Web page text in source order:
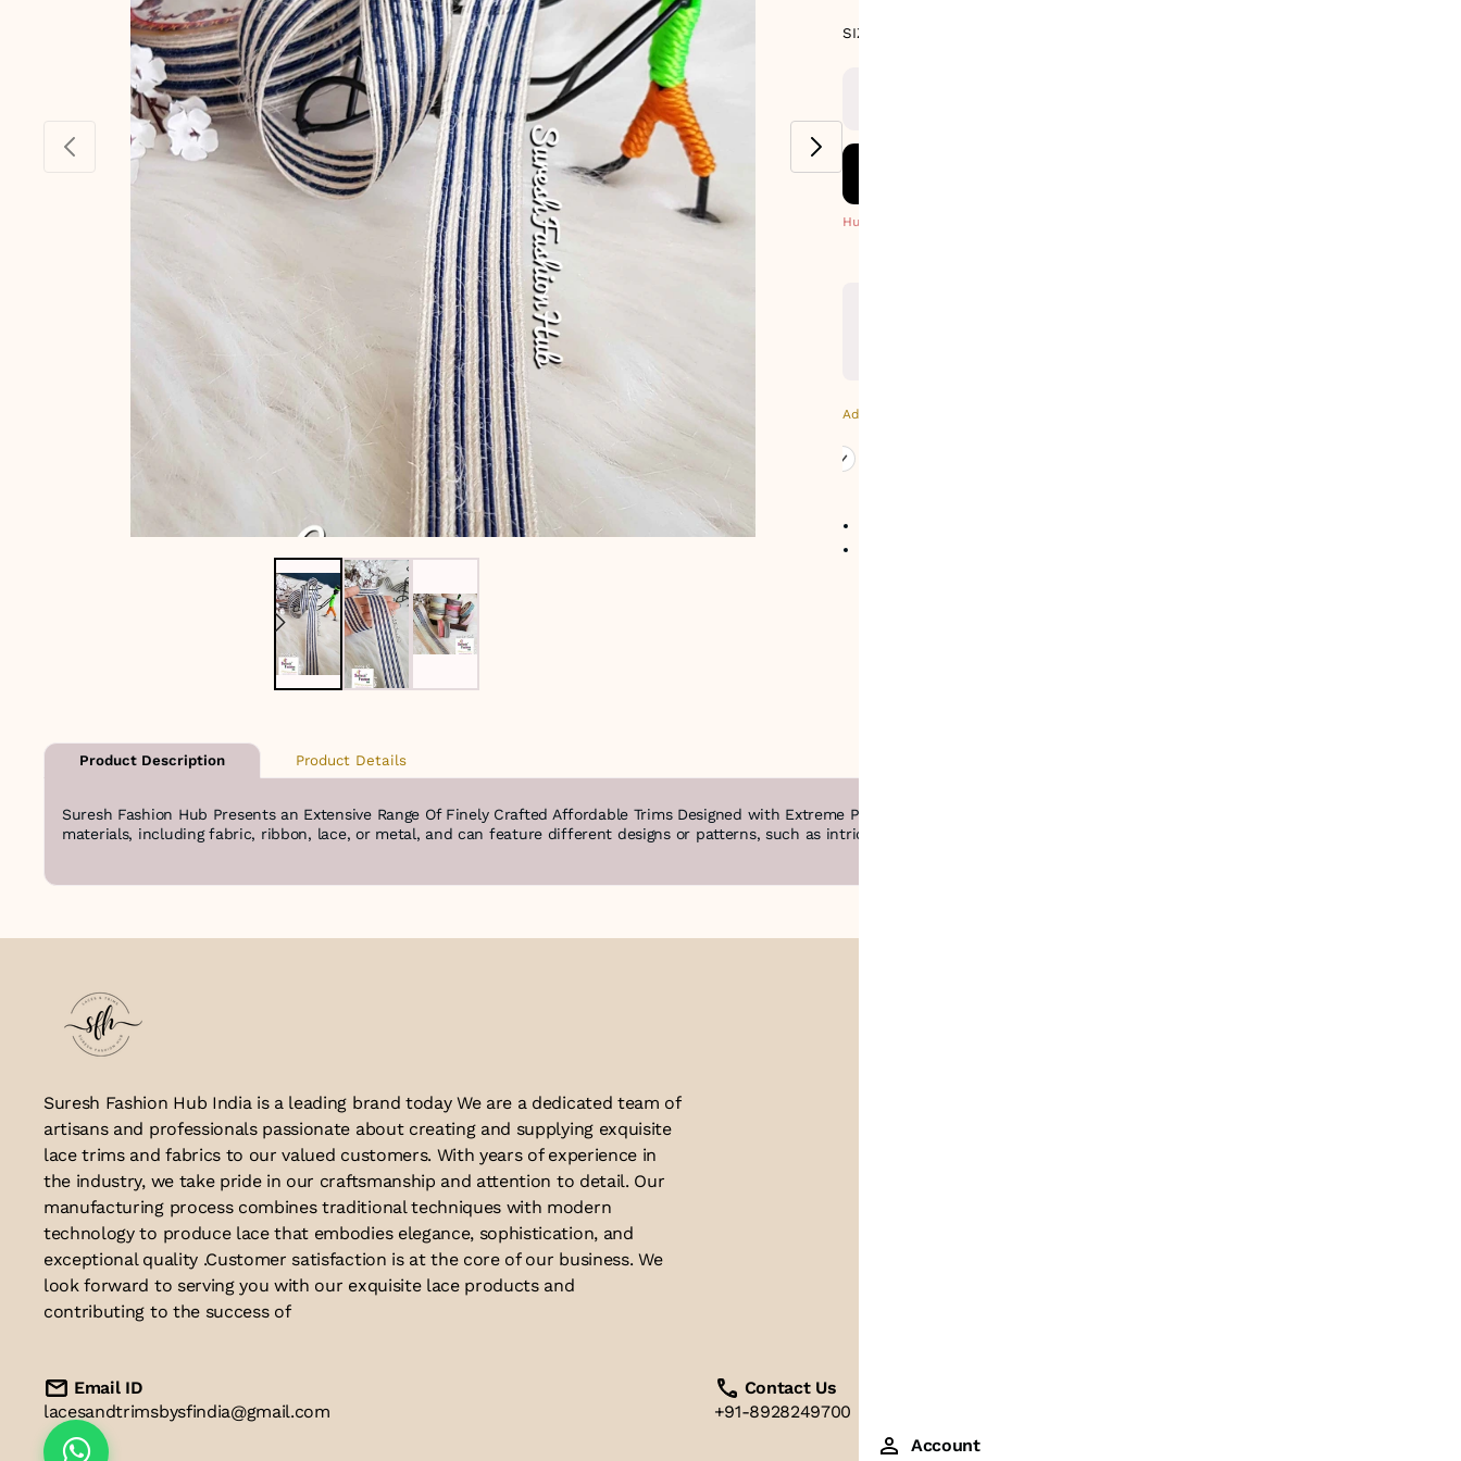
Account
SIZE GUIDE
Hurry! Only 1 Left
Additional Colors: Gold (selected)
Product Description Product Details
Suresh Fashion Hub Presents an Extensive Range Of Finely Crafted Affordable Trims Designed with Extreme Precision & Intricacy. These trims can be made from a variety of
materials, including fabric, ribbon, lace, or metal, and can feature different designs or patterns, such as intricate filigree,or more elaborate Designs.Happy Shopping
Suresh Fashion Hub India is a leading brand today We are a dedicated team of
artisans and professionals passionate about creating and supplying exquisite
lace trims and fabrics to our valued customers. With years of experience in
the industry, we take pride in our craftsmanship and attention to detail. Our
manufacturing process combines traditional techniques with modern
technology to produce lace that embodies elegance, sophistication, and
exceptional quality .Customer satisfaction is at the core of our business. We
look forward to serving you with our exquisite lace products and
contributing to the success of
Email ID
lacesandtrimsbysfindia@gmail.com
Contact Us
+91-8928249700